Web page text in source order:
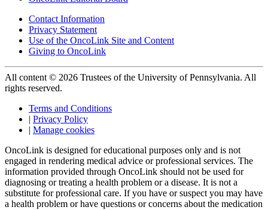
Contact Information
Privacy Statement
Use of the OncoLink Site and Content
Giving to OncoLink
All content © 2026 Trustees of the University of Pennsylvania. All
rights reserved.
Terms and Conditions
| Privacy Policy
| Manage cookies
OncoLink is designed for educational purposes only and is not
engaged in rendering medical advice or professional services. The
information provided through OncoLink should not be used for
diagnosing or treating a health problem or a disease. It is not a
substitute for professional care. If you have or suspect you may have
a health problem or have questions or concerns about the medication